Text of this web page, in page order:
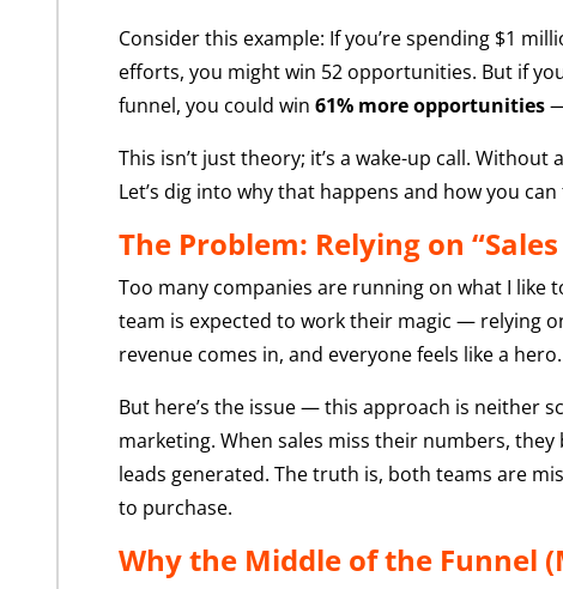
Consider this example: If you’re spending $1
efforts, you might win 52 opportunities. But if
funnel, you could win 61% more opportunities
This isn’t just theory; it’s a wake-up call.
Let’s dig into why that happens and how you can
The Problem: Relying on
Too many companies are running on what I like
team is expected to work their magic — relying
revenue comes in, and everyone feels like a hero.
But here’s the issue — this approach is neither
marketing. When sales miss their numbers,
leads generated. The truth is, both teams are
to purchase.
Why the Middle of the Funnel